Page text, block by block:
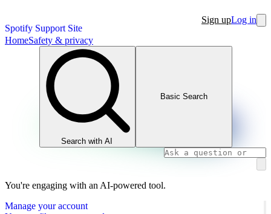
Spotify Support Site
Sign upLog in
HomeSafety & privacy
Search with AI
Basic Search
You're engaging with an AI-powered tool.
Manage your account